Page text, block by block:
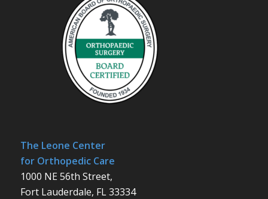
The Leone Center
for Orthopedic Care
1000 NE 56th Street,
Fort Lauderdale, FL 33334